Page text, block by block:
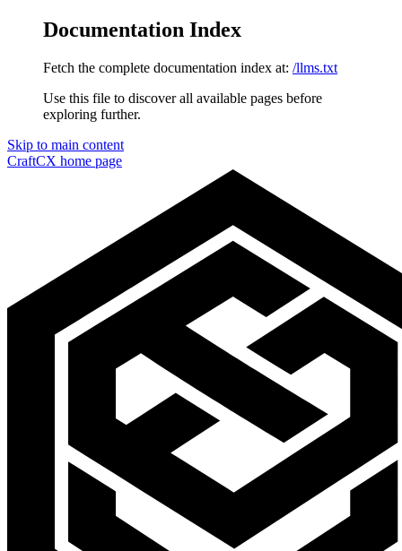
Documentation Index
Fetch the complete documentation index at: /llms.txt
Use this file to discover all available pages before
exploring further.
Skip to main content
CraftCX home page